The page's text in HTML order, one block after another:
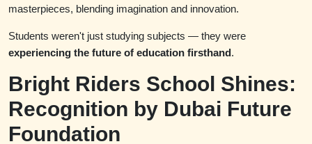
masterpieces, blending imagination and innovation.
Students weren't just studying subjects — they were
experiencing the future of education firsthand.
Bright Riders School Shines:
Recognition by Dubai Future
Foundation